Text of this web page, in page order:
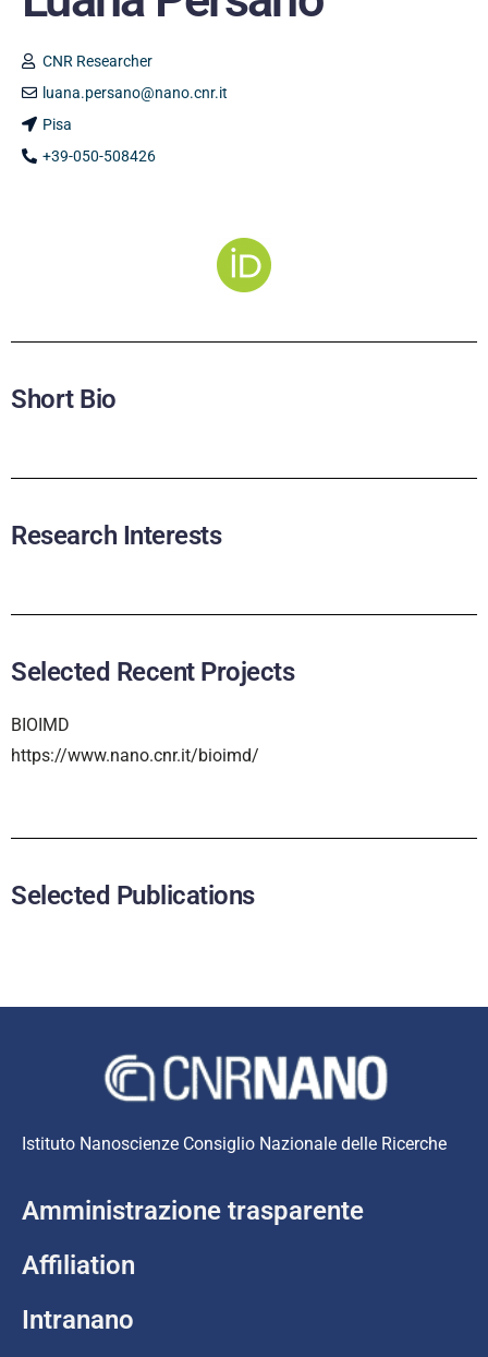
CNR Researcher
luana.persano@nano.cnr.it
Pisa
+39-050-508426
Short Bio
Research Interests
Selected Recent Projects
BIOIMD
https://www.nano.cnr.it/bioimd/
Selected Publications
Istituto Nanoscienze Consiglio Nazionale delle Ricerche
Amministrazione trasparente
Affiliation
Intranano